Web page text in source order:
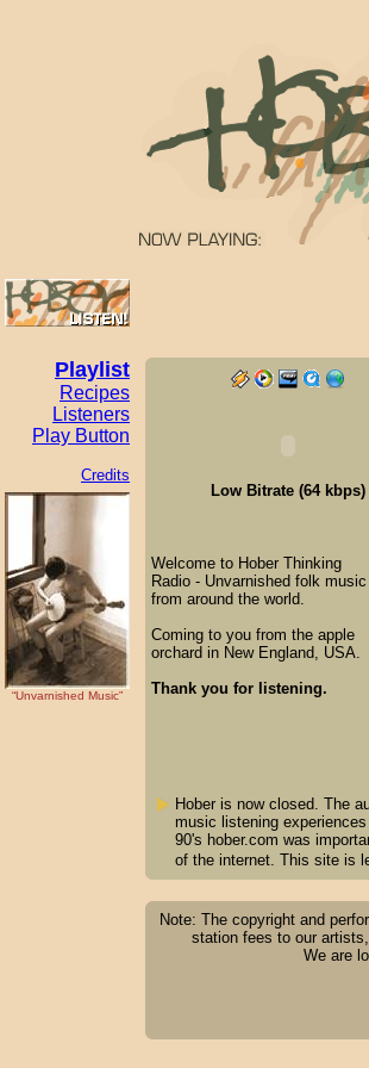
Playlist
Recipes
Listeners
Play Button
Credits
“Unvarnished Music”
Low Bitrate (64 kbps)
Welcome to Hober Thinking
Radio - Unvarnished folk music
from around the world.
Coming to you from the apple
orchard in New England, USA.
Thank you for listening.
Hober is now closed. The
music listening
90's hober.com was
of the internet. This site is
Note: The copyright and
station fees to our
We are